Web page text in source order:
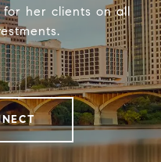
her clients on all